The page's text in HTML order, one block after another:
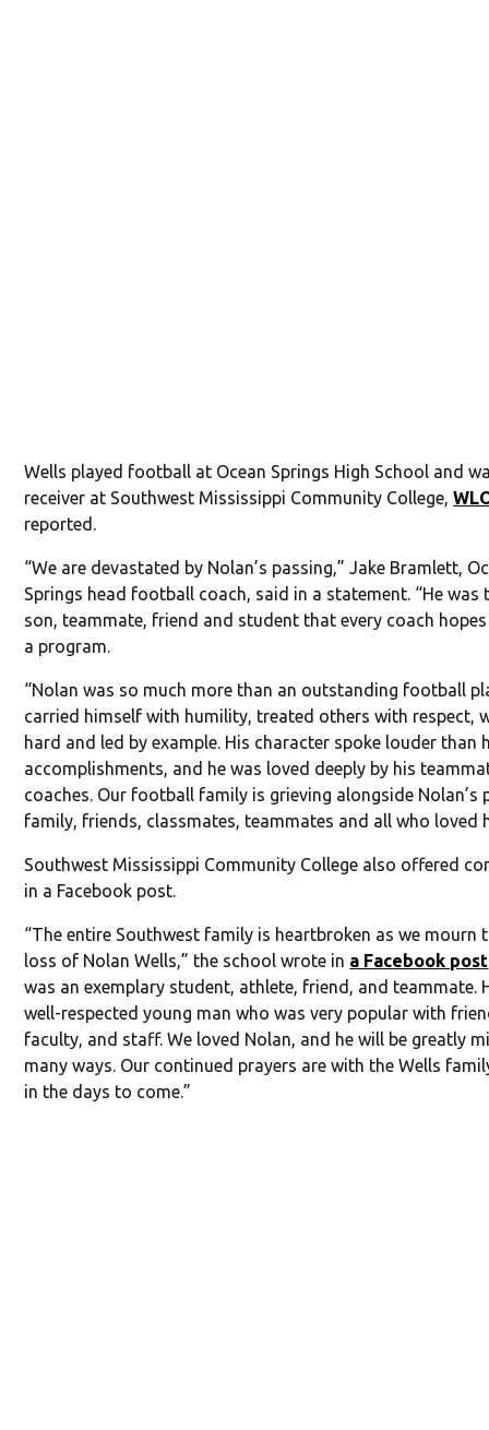
Wells played football at Ocean Springs High School and
receiver at Southwest Mississippi Community College,
reported.
“We are devastated by Nolan’s passing,” Jake Bramlett,
Springs head football coach, said in a statement. “He was
son, teammate, friend and student that every coach
a program.
“Nolan was so much more than an outstanding football
carried himself with humility, treated others with respect,
hard and led by example. His character spoke louder than
accomplishments, and he was loved deeply by his
coaches. Our football family is grieving alongside Nolan’s
family, friends, classmates, teammates and all who loved
Southwest Mississippi Community College also offered
in a Facebook post.
“The entire Southwest family is heartbroken as we mourn
loss of Nolan Wells,” the school wrote in a Facebook post
was an exemplary student, athlete, friend, and teammate.
well-respected young man who was very popular with
faculty, and staff. We loved Nolan, and he will be greatly
many ways. Our continued prayers are with the Wells
in the days to come.”